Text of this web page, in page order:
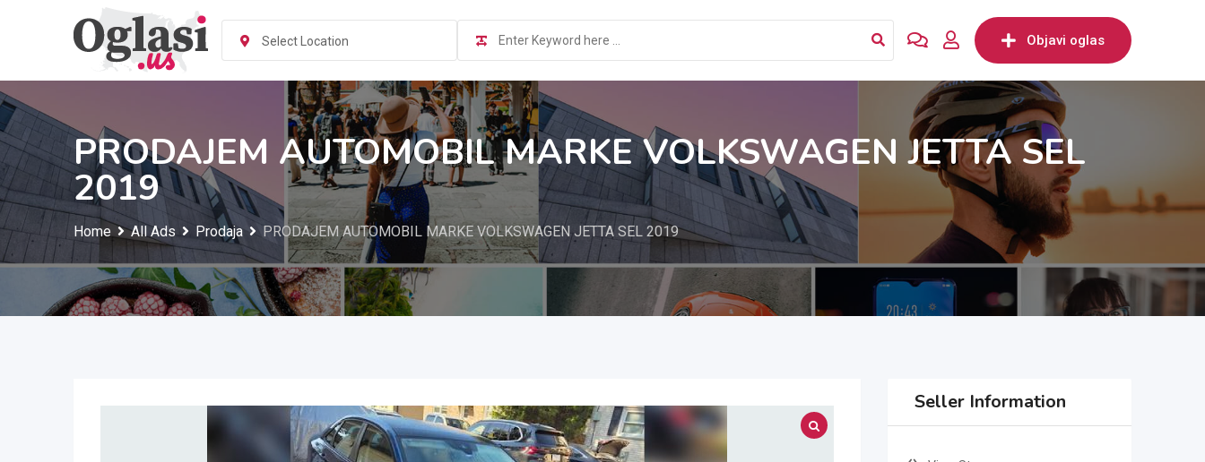
Select Location Objavi oglas
PRODAJEM AUTOMOBIL MARKE VOLKSWAGEN JETTA SEL
2019
Home All Ads Prodaja PRODAJEM AUTOMOBIL MARKE VOLKSWAGEN JETTA SEL 2019
Seller Information